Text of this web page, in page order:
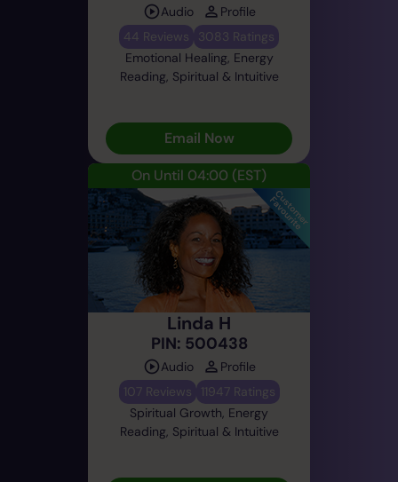
Audio
Profile
44 Reviews
3083 Ratings
Emotional Healing, Energy
Reading, Spiritual & Intuitive
Email Now
On Until 04:00 (EST)
Linda H
PIN: 500438
Audio
Profile
107 Reviews
11947 Ratings
Spiritual Growth, Energy
Reading, Spiritual & Intuitive